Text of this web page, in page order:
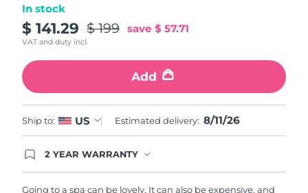
In stock
$ 141.29 $ 199 save $ 57.71
VAT and duty incl.
Add
Ship to: US Estimated delivery: 8/11/26
2 YEAR WARRANTY
issues within 2-year of purchase, FOREO will
Going to a spa can be lovely. It can also be expensive, and
Türkiye Delivery estimate:
United Arab Emirates Delivery estimate:12/08/2026
United Kingdom 11/08/2026
United States Delivery estimate:12/08/2026
Uzbekistan
Vietnam Delivery estimate:17/08/2026